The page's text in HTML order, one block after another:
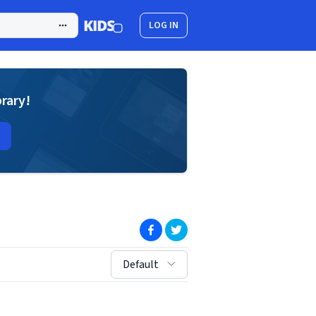
LOG IN
(opens in new window)
(opens in new window)
sort by:
Default